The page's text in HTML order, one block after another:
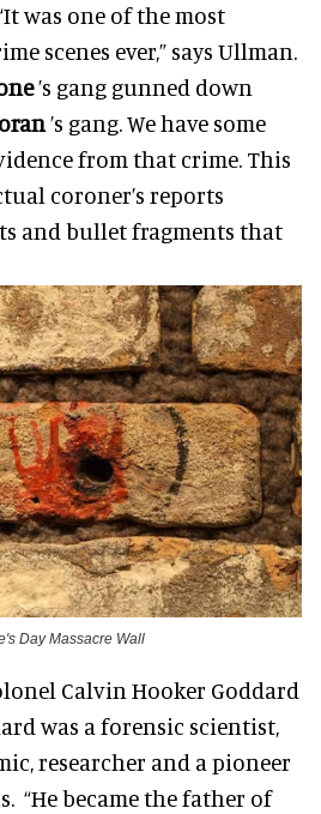
was one of the most
scenes ever,” says Ullman.
’s gang gunned down
’s gang. We have some
from that crime. This
coroner’s reports
and bullet fragments that
Day Massacre Wall
Calvin Hooker Goddard
was a forensic scientist,
researcher and a pioneer
“He became the father of